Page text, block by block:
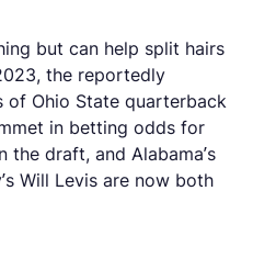
but can help split hairs
the reportedly
of Ohio State quarterback
in betting odds for
draft, and Alabama’s
Will Levis are now both